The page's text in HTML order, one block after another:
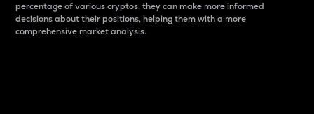
percentage of various cryptos, they can make more informed
decisions about their positions, helping them with a more
comprehensive market analysis.